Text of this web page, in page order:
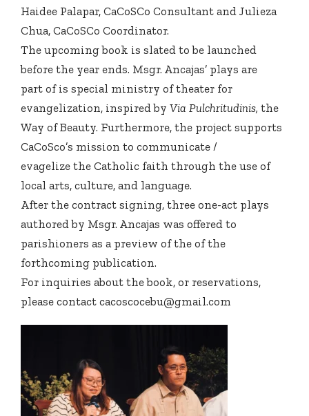
Haidee Palapar, CaCoSCo Consultant and Julieza
Chua, CaCoSCo Coordinator.
The upcoming book is slated to be launched
before the year ends. Msgr. Ancajas’ plays are
part of is special ministry of theater for
evangelization, inspired by Via Pulchritudinis, the
Way of Beauty. Furthermore, the project supports
CaCoSco’s mission to communicate /
evagelize the Catholic faith through the use of
local arts, culture, and language.
After the contract signing, three one-act plays
authored by Msgr. Ancajas was offered to
parishioners as a preview of the of the
forthcoming publication.
For inquiries about the book, or reservations,
please contact cacoscocebu@gmail.com